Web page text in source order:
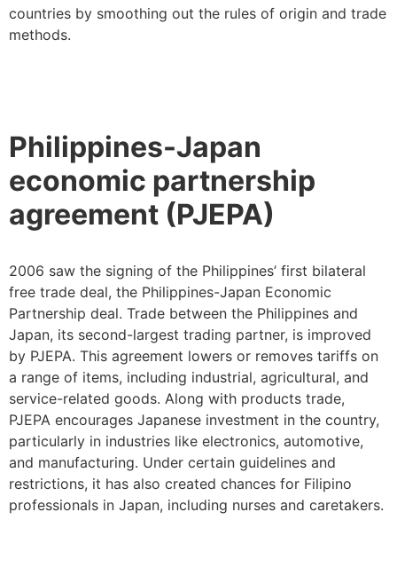
countries by smoothing out the rules of origin and trade
methods.
Philippines-Japan
economic partnership
agreement (PJEPA)
2006 saw the signing of the Philippines’ first bilateral
free trade deal, the Philippines-Japan Economic
Partnership deal. Trade between the Philippines and
Japan, its second-largest trading partner, is improved
by PJEPA. This agreement lowers or removes tariffs on
a range of items, including industrial, agricultural, and
service-related goods. Along with products trade,
PJEPA encourages Japanese investment in the country,
particularly in industries like electronics, automotive,
and manufacturing. Under certain guidelines and
restrictions, it has also created chances for Filipino
professionals in Japan, including nurses and caretakers.